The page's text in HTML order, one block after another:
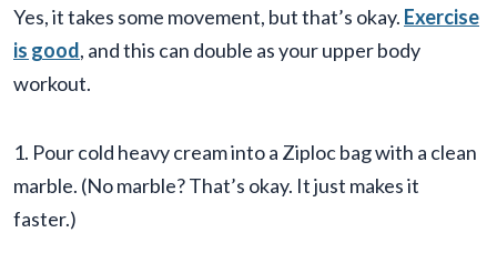
Yes, it takes some movement, but that’s okay. Exercise
is good, and this can double as your upper body
workout.
1. Pour cold heavy cream into a Ziploc bag with a clean
marble. (No marble? That’s okay. It just makes it
faster.)